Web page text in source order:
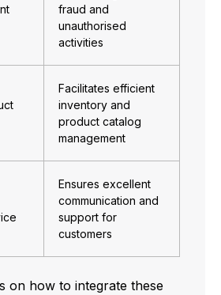
fraud and
unauthorised
activities
Facilitates efficient
inventory and
product catalog
management
Ensures excellent
communication and
support for
customers
on how to integrate these